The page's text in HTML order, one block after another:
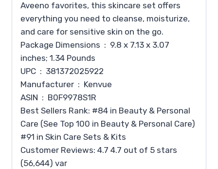
Aveeno favorites, this skincare set offers
everything you need to cleanse, moisturize,
and care for sensitive skin on the go.
Package Dimensions ‏ : ‎ 9.8 x 7.13 x 3.07
inches; 1.34 Pounds
UPC ‏ : ‎ 381372025922
Manufacturer ‏ : ‎ Kenvue
ASIN ‏ : ‎ B0F9978S1R
Best Sellers Rank: #84 in Beauty & Personal
Care (See Top 100 in Beauty & Personal Care)
#91 in Skin Care Sets & Kits
Customer Reviews: 4.7 4.7 out of 5 stars
(56,644) var